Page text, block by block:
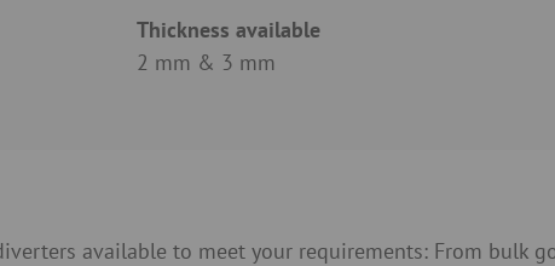
Thickness available
2 mm & 3 mm
available to meet your requirements: From bulk